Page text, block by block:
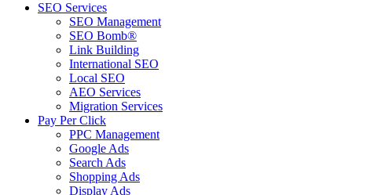
SEO Services
SEO Management
SEO Bomb®
Link Building
International SEO
Local SEO
AEO Services
Migration Services
Pay Per Click
PPC Management
Google Ads
Search Ads
Shopping Ads
Display Ads